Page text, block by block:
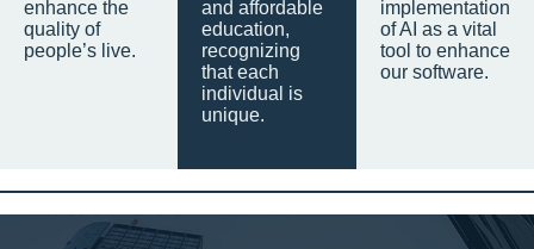
enhance the
quality of
people’s live.
and affordable
education,
recognizing
that each
individual is
unique.
implementation
of AI as a vital
tool to enhance
our software.